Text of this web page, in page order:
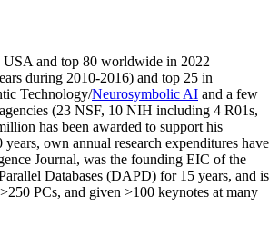
USA and top 80 worldwide in 2022
during 2010-2016) and top 25 in
Technology/Neurosymbolic AI and a few
(23 NSF, 10 NIH including 4 R01s,
has been awarded to support his
years, own annual research expenditures have
Journal, was the founding EIC of the
Databases (DAPD) for 15 years, and is
>250 PCs, and given >100 keynotes at many